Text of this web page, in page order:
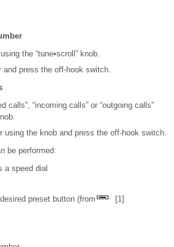
the “tune•scroll” knob.
and press the off-hook switch.
calls”, “incoming calls” or “outgoing calls”
using the knob and press the off-hook switch.
be performed:
a speed dial
preset button (from
[1]